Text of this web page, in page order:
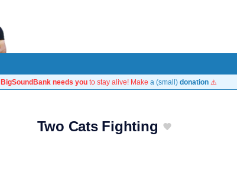
BigSoundBank needs you to stay alive! Make a (small) donation ⚠️
Two Cats Fighting